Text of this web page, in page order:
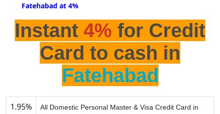
Fatehabad at 4%
Instant 4% for Credit
Card to cash in
Fatehabad
1.95%
All Domestic Personal Master & Visa Credit Card in